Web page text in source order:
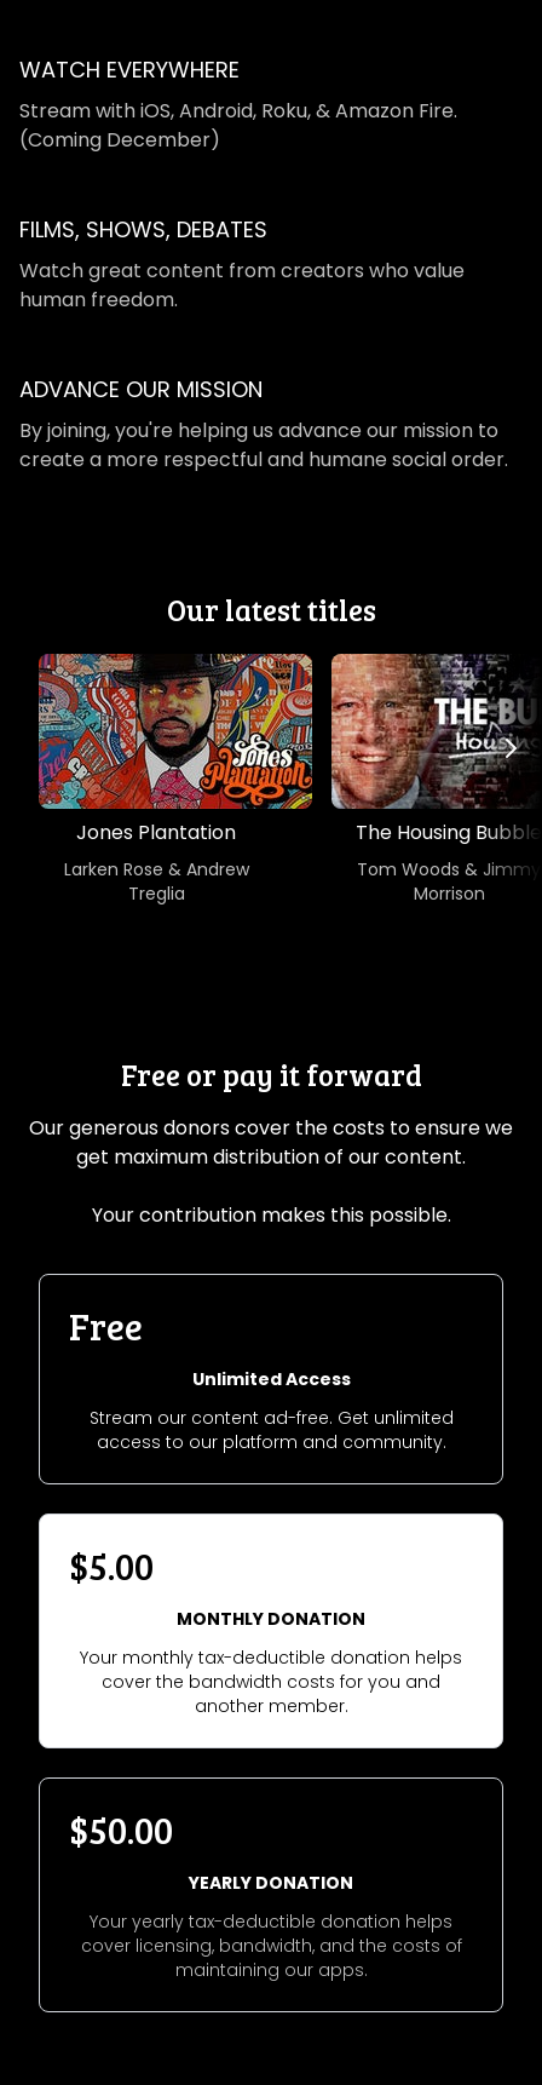
WATCH EVERYWHERE
​​Stream with iOS, Android, Roku, & Amazon Fire.
(Coming December)
FILMS, SHOWS, DEBATES
Watch great content from creators who value
human freedom.
ADVANCE OUR MISSION
By joining, you're helping us advance our mission to
create a more respectful and humane social order.
Our latest titles
Jones Plantation
Larken Rose & Andrew
Treglia
The Housing Bubble
Tom Woods & Jimmy
Morrison
Free or pay it forward
Our generous donors cover the costs to ensure we
get maximum distribution of our content.
Your contribution makes this possible.
Free
Unlimited Access
Stream our content ad-free. Get unlimited
access to our platform and community.
$5.00
MONTHLY DONATION
Your monthly tax-deductible donation helps
cover the bandwidth costs for you and
another member.
$50.00
YEARLY DONATION
Your yearly tax-deductible donation helps
cover licensing, bandwidth, and the costs of
maintaining our apps.